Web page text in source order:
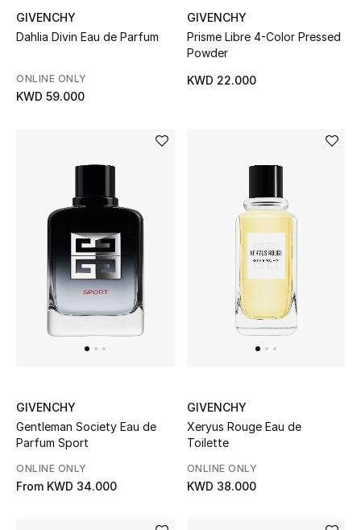
Bloomie's Beauty
Beauty Edits
NEW BEAUTY BRANDS
Shop New Brands
Men
View All
Gifting
New Season
NEW IN
GIVENCHY
Dahlia Divin Eau de Parfum
ONLINE ONLY
KWD 59.000
GIVENCHY
Prisme Libre 4-Color Pressed
Powder
KWD 22.000
GIVENCHY
Gentleman Society Eau de
Parfum Sport
ONLINE ONLY
From KWD 34.000
GIVENCHY
Xeryus Rouge Eau de
Toilette
ONLINE ONLY
KWD 38.000